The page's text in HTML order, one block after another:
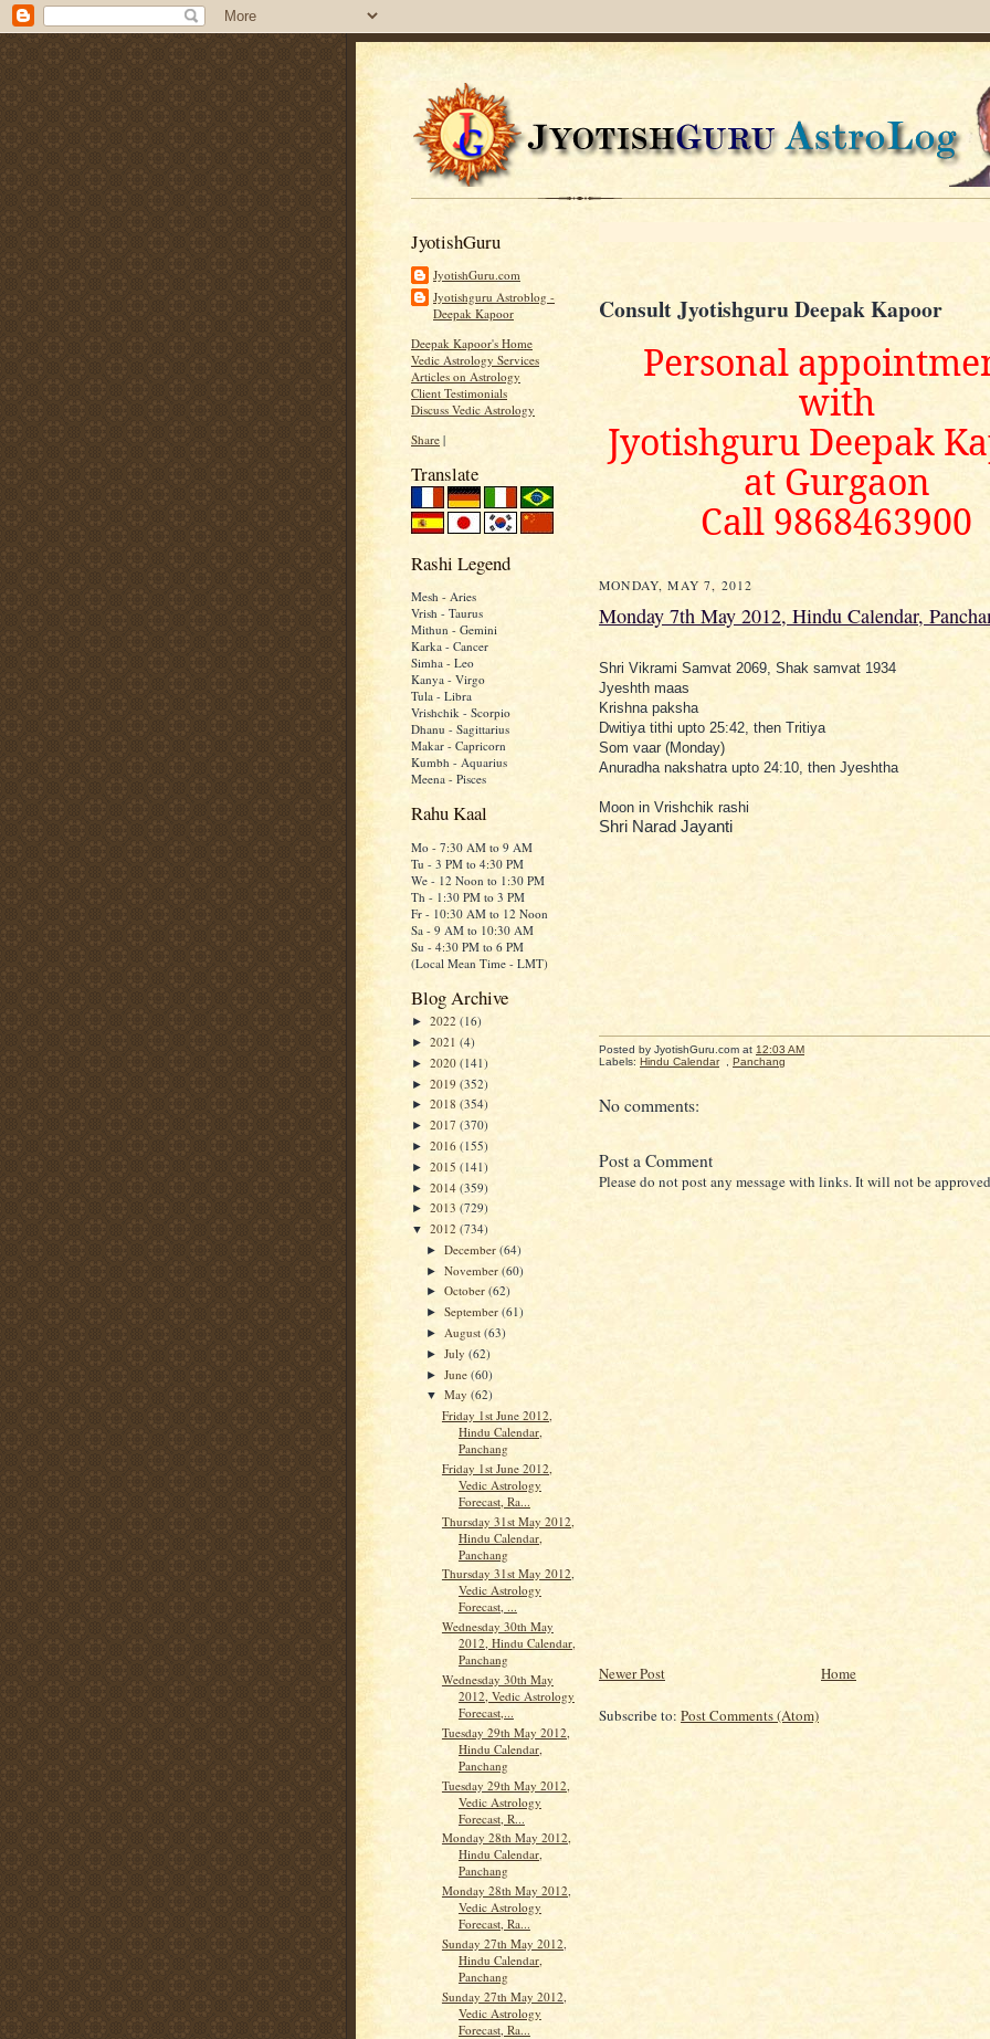
JyotishGuru
JyotishGuru.com
Jyotishguru Astroblog -
Deepak Kapoor
Deepak Kapoor's Home
Vedic Astrology Services
Articles on Astrology
Client Testimonials
Discuss Vedic Astrology
Share |
Translate
Rashi Legend
Mesh - Aries
Vrish - Taurus
Mithun - Gemini
Karka - Cancer
Simha - Leo
Kanya - Virgo
Tula - Libra
Vrishchik - Scorpio
Dhanu - Sagittarius
Makar - Capricorn
Kumbh - Aquarius
Meena - Pisces
Rahu Kaal
Mo - 7:30 AM to 9 AM
Tu - 3 PM to 4:30 PM
We - 12 Noon to 1:30 PM
Th - 1:30 PM to 3 PM
Fr - 10:30 AM to 12 Noon
Sa - 9 AM to 10:30 AM
Su - 4:30 PM to 6 PM
(Local Mean Time - LMT)
Blog Archive
► 2022 (16)
► 2021 (4)
► 2020 (141)
► 2019 (352)
► 2018 (354)
► 2017 (370)
► 2016 (155)
► 2015 (141)
► 2014 (359)
► 2013 (729)
▼ 2012 (734)
►December(64)
►November(60)
►October(62)
►September(61)
► August(63)
►July(62)
►June(60)
▼May(62)
Friday 1st June 2012,
Hindu Calendar,
Panchang
Friday 1st June 2012,
Vedic Astrology
Forecast, Ra...
Thursday 31st May 2012,
Hindu Calendar,
Panchang
Thursday 31st May 2012,
Vedic Astrology
Forecast, ...
Wednesday 30th May
2012, Hindu Calendar,
Panchang
Wednesday 30th May
2012, Vedic Astrology
Forecast,...
Tuesday 29th May 2012,
Hindu Calendar,
Panchang
Tuesday 29th May 2012,
Vedic Astrology
Forecast, R...
Monday 28th May 2012,
Hindu Calendar,
Panchang
Monday 28th May 2012,
Vedic Astrology
Forecast, Ra...
Sunday 27th May 2012,
Hindu Calendar,
Panchang
Sunday 27th May 2012,
Vedic Astrology
Forecast, Ra...
Consult Jyotishguru Deepak Kapoor
Personal
with
Jyotishguru Deepak
at Gurgaon
Call 9868463900
MONDAY, MAY 7, 2012
Monday 7th May 2012, Hindu Calendar,
Shri Vikrami Samvat 2069, Shak samvat 1934
Jyeshth maas
Krishna paksha
Dwitiya tithi upto 25:42, then Tritiya
Som vaar (Monday)
Anuradha nakshatra upto 24:10, then Jyeshtha
Moon in Vrishchik rashi
Shri Narad Jayanti
Posted by JyotishGuru.com at 12:03 AM
Labels: Hindu Calendar Panchang
No comments:
Post a Comment
Please do not post any message with links. It will not be
Newer Post Home
Subscribe to: Post Comments (Atom)